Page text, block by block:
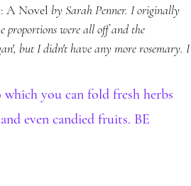
A Novel by Sarah Penner. I originally
proportions were all off and the
but I didn't have any more rosemary. I
you can fold fresh herbs
even candied fruits. BE